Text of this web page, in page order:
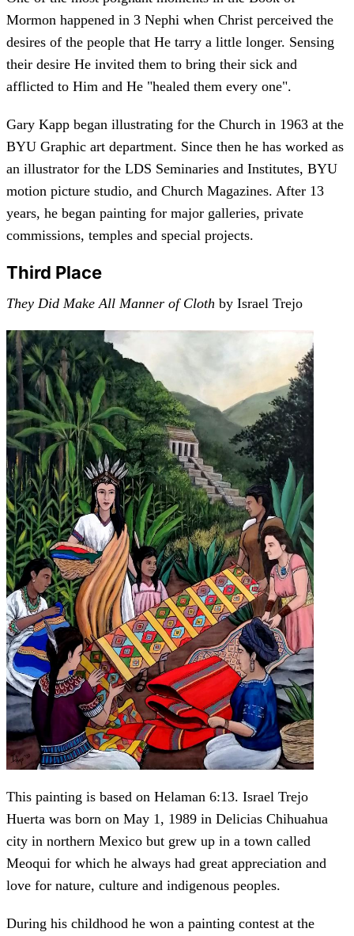
Mormon happened in 3 Nephi when Christ perceived the
desires of the people that He tarry a little longer. Sensing
their desire He invited them to bring their sick and
afflicted to Him and He "healed them every one".
Gary Kapp began illustrating for the Church in 1963 at the
BYU Graphic art department. Since then he has worked as
an illustrator for the LDS Seminaries and Institutes, BYU
motion picture studio, and Church Magazines. After 13
years, he began painting for major galleries, private
commissions, temples and special projects.
Third Place
They Did Make All Manner of Cloth by Israel Trejo
This painting is based on Helaman 6:13. Israel Trejo
Huerta was born on May 1, 1989 in Delicias Chihuahua
city in northern Mexico but grew up in a town called
Meoqui for which he always had great appreciation and
love for nature, culture and indigenous peoples.
During his childhood he won a painting contest at the